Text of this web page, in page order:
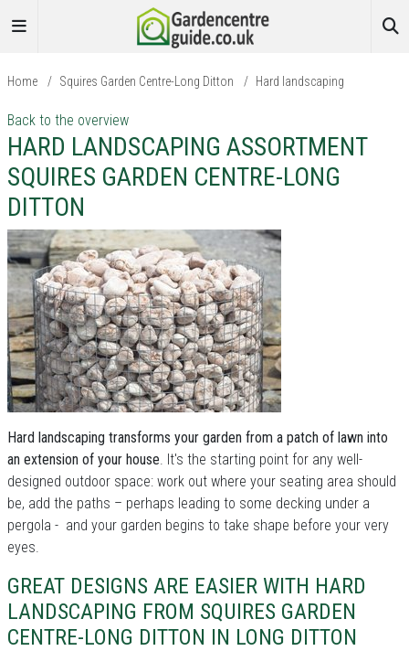
Home / Squires Garden Centre-Long Ditton / Hard landscaping
Back to the overview
HARD LANDSCAPING ASSORTMENT
SQUIRES GARDEN CENTRE-LONG
DITTON
Hard landscaping transforms your garden from a patch of lawn into
an extension of your house. It's the starting point for any well-
designed outdoor space: work out where your seating area should
be, add the paths – perhaps leading to some decking under a
pergola - and your garden begins to take shape before your very
eyes.
GREAT DESIGNS ARE EASIER WITH HARD
LANDSCAPING FROM SQUIRES GARDEN
CENTRE-LONG DITTON IN LONG DITTON